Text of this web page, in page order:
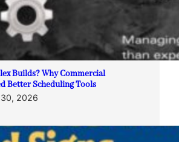
Builds? Why Commercial
Better Scheduling Tools
2026